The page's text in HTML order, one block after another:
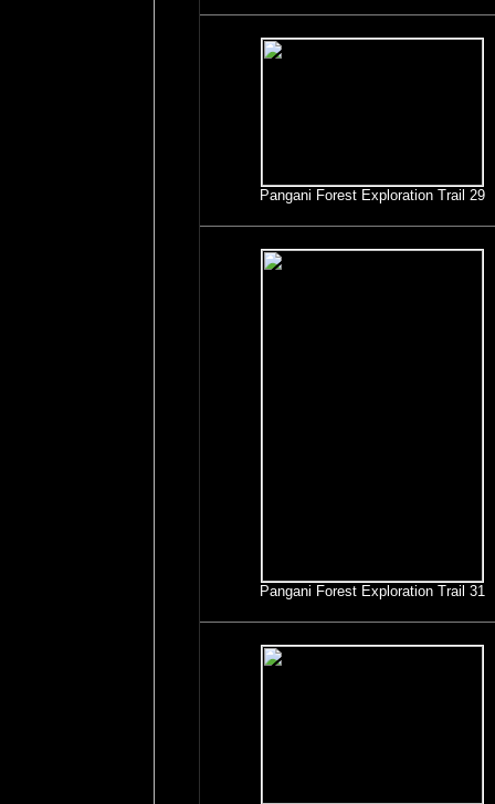
Pangani Forest Exploration Trail 29
Pangani Forest Exploration Trail 31